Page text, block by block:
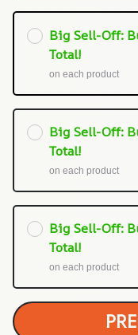
Big Sell-Off:
Total!
on each product
Big Sell-Off:
Total!
on each product
Big Sell-Off:
Total!
on each product